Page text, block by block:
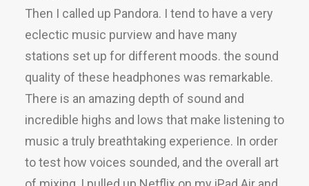
Then I called up Pandora. I tend to have a very
eclectic music purview and have many
stations set up for different moods. the sound
quality of these headphones was remarkable.
There is an amazing depth of sound and
incredible highs and lows that make listening to
music a truly breathtaking experience. In order
to test how voices sounded, and the overall art